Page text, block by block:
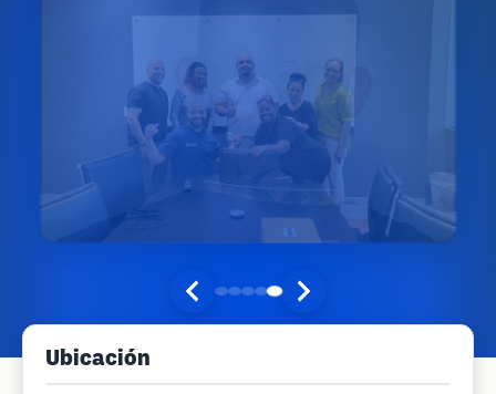
Ubicación